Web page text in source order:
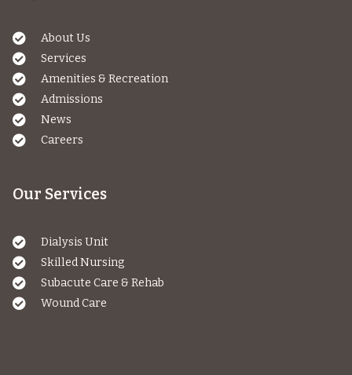
About Us
Services
Amenities & Recreation
Admissions
News
Careers
Our Services
Dialysis Unit
Skilled Nursing
Subacute Care & Rehab
Wound Care